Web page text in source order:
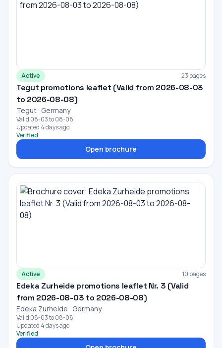
Active 23 pages
Tegut promotions leaflet (Valid from 2026-08-03
to 2026-08-08)
Tegut · Germany
Valid 08-03 to 08-08
Updated 4 days ago
Verified
Open brochure
Active 10 pages
Edeka Zurheide promotions leaflet Nr. 3 (Valid
from 2026-08-03 to 2026-08-08)
Edeka Zurheide · Germany
Valid 08-03 to 08-08
Updated 4 days ago
Verified